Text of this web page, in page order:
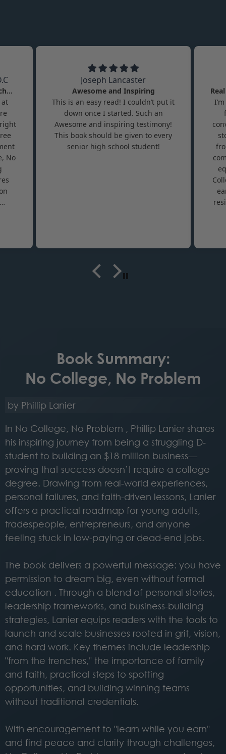
A Roadmap Rarely Taught in School
No
Joseph Lancaster
Awesome and Inspiring
This is an easy read! I couldn’t put it
down once I started. Such an
Awesome and inspiring testimony!
This book should be given to every
senior high school student!
Book Summary:
No College, No Problem
by Phillip Lanier
In No College, No Problem , Phillip Lanier shares
his inspiring journey from being a struggling D-
student to building an $18 million business—
proving that success doesn’t require a college
degree. Drawing from real-world experiences,
personal failures, and faith-driven lessons, Lanier
offers a practical roadmap for young adults,
tradespeople, entrepreneurs, and anyone
feeling stuck in low-paying or dead-end jobs.
The book delivers a powerful message: you have
permission to dream big, even without formal
education . Through a blend of personal stories,
leadership frameworks, and business-building
strategies, Lanier equips readers with the tools to
launch and scale businesses rooted in grit, vision,
and hard work. Key themes include leadership
"from the trenches," the importance of family
and faith, practical steps to spotting
opportunities, and building winning teams
without traditional credentials.
With encouragement to "learn while you earn"
and find peace and clarity through challenges,